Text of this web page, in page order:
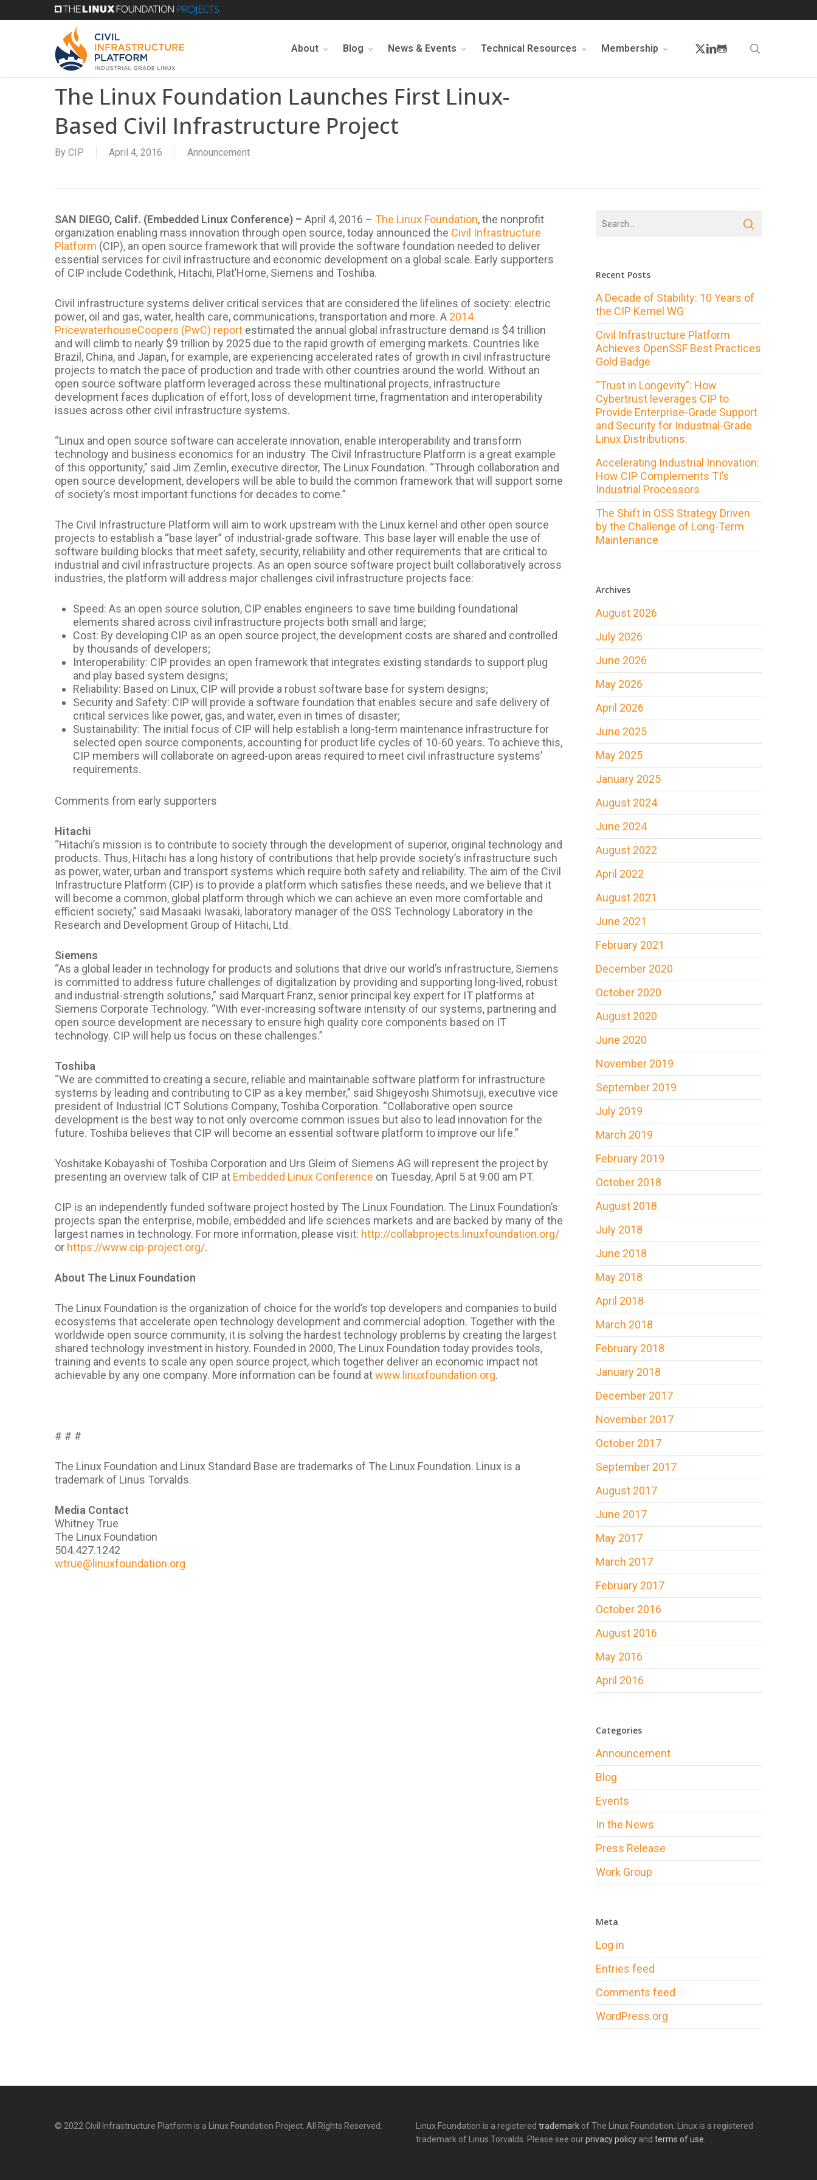
to
About Blog News & Events Technical Resources Membership twitter
linkedin
github
The Linux Foundation Launches First Linux-
Based Civil Infrastructure Project
By CIP April 4, 2016 Announcement
SAN DIEGO, Calif. (Embedded Linux Conference) – April 4, 2016 – The Linux Foundation, the nonprofit
organization enabling mass innovation through open source, today announced the Civil Infrastructure
Platform (CIP), an open source framework that will provide the software foundation needed to deliver
essential services for civil infrastructure and economic development on a global scale. Early supporters
of CIP include Codethink, Hitachi, Plat’Home, Siemens and Toshiba.
Civil infrastructure systems deliver critical services that are considered the lifelines of society: electric
power, oil and gas, water, health care, communications, transportation and more. A 2014
PricewaterhouseCoopers (PwC) report estimated the annual global infrastructure demand is $4 trillion
and will climb to nearly $9 trillion by 2025 due to the rapid growth of emerging markets. Countries like
Brazil, China, and Japan, for example, are experiencing accelerated rates of growth in civil infrastructure
projects to match the pace of production and trade with other countries around the world. Without an
open source software platform leveraged across these multinational projects, infrastructure
development faces duplication of effort, loss of development time, fragmentation and interoperability
issues across other civil infrastructure systems.
“Linux and open source software can accelerate innovation, enable interoperability and transform
technology and business economics for an industry. The Civil Infrastructure Platform is a great example
of this opportunity,” said Jim Zemlin, executive director, The Linux Foundation. “Through collaboration and
open source development, developers will be able to build the common framework that will support some
of society’s most important functions for decades to come.”
The Civil Infrastructure Platform will aim to work upstream with the Linux kernel and other open source
projects to establish a “base layer” of industrial-grade software. This base layer will enable the use of
software building blocks that meet safety, security, reliability and other requirements that are critical to
industrial and civil infrastructure projects. As an open source software project built collaboratively across
industries, the platform will address major challenges civil infrastructure projects face:
Speed: As an open source solution, CIP enables engineers to save time building foundational
elements shared across civil infrastructure projects both small and large;
Cost: By developing CIP as an open source project, the development costs are shared and controlled
by thousands of developers;
Interoperability: CIP provides an open framework that integrates existing standards to support plug
and play based system designs;
Reliability: Based on Linux, CIP will provide a robust software base for system designs;
Security and Safety: CIP will provide a software foundation that enables secure and safe delivery of
critical services like power, gas, and water, even in times of disaster;
Sustainability: The initial focus of CIP will help establish a long-term maintenance infrastructure for
selected open source components, accounting for product life cycles of 10-60 years. To achieve this,
CIP members will collaborate on agreed-upon areas required to meet civil infrastructure systems’
requirements.
Comments from early supporters
Hitachi
“Hitachi’s mission is to contribute to society through the development of superior, original technology and
products. Thus, Hitachi has a long history of contributions that help provide society’s infrastructure such
as power, water, urban and transport systems which require both safety and reliability. The aim of the Civil
Infrastructure Platform (CIP) is to provide a platform which satisfies these needs, and we believe that it
will become a common, global platform through which we can achieve an even more comfortable and
efficient society,” said Masaaki Iwasaki, laboratory manager of the OSS Technology Laboratory in the
Research and Development Group of Hitachi, Ltd.
Siemens
“As a global leader in technology for products and solutions that drive our world’s infrastructure, Siemens
is committed to address future challenges of digitalization by providing and supporting long-lived, robust
and industrial-strength solutions,” said Marquart Franz, senior principal key expert for IT platforms at
Siemens Corporate Technology. “With ever-increasing software intensity of our systems, partnering and
open source development are necessary to ensure high quality core components based on IT
technology. CIP will help us focus on these challenges.”
Toshiba
“We are committed to creating a secure, reliable and maintainable software platform for infrastructure
systems by leading and contributing to CIP as a key member,” said Shigeyoshi Shimotsuji, executive vice
president of Industrial ICT Solutions Company, Toshiba Corporation. “Collaborative open source
development is the best way to not only overcome common issues but also to lead innovation for the
future. Toshiba believes that CIP will become an essential software platform to improve our life.”
Yoshitake Kobayashi of Toshiba Corporation and Urs Gleim of Siemens AG will represent the project by
presenting an overview talk of CIP at Embedded Linux Conference on Tuesday, April 5 at 9:00 am PT.
CIP is an independently funded software project hosted by The Linux Foundation. The Linux Foundation’s
projects span the enterprise, mobile, embedded and life sciences markets and are backed by many of the
largest names in technology. For more information, please visit: http://collabprojects.linuxfoundation.org/
or https://www.cip-project.org/.
About The Linux Foundation
The Linux Foundation is the organization of choice for the world’s top developers and companies to build
ecosystems that accelerate open technology development and commercial adoption. Together with the
worldwide open source community, it is solving the hardest technology problems by creating the largest
shared technology investment in history. Founded in 2000, The Linux Foundation today provides tools,
training and events to scale any open source project, which together deliver an economic impact not
achievable by any one company. More information can be found atwww.linuxfoundation.org.
# # #
The Linux Foundation and Linux Standard Base are trademarks of The Linux Foundation. Linux is a
trademark of Linus Torvalds.
Media Contact
Whitney True
The Linux Foundation
504.427.1242
wtrue@linuxfoundation.org
Recent Posts
A Decade of Stability: 10 Years of
the CIP Kernel WG
Civil Infrastructure Platform
Achieves OpenSSF Best Practices
Gold Badge
“Trust in Longevity”: How
Cybertrust leverages CIP to
Provide Enterprise-Grade Support
and Security for Industrial-Grade
Linux Distributions.
Accelerating Industrial Innovation:
How CIP Complements TI’s
Industrial Processors
The Shift in OSS Strategy Driven
by the Challenge of Long-Term
Maintenance
Archives
August 2026
July 2026
June 2026
May 2026
April 2026
June 2025
May 2025
January 2025
August 2024
June 2024
August 2022
April 2022
August 2021
June 2021
February 2021
December 2020
October 2020
August 2020
June 2020
November 2019
September 2019
July 2019
March 2019
February 2019
October 2018
August 2018
July 2018
June 2018
May 2018
April 2018
March 2018
February 2018
January 2018
December 2017
November 2017
October 2017
September 2017
August 2017
June 2017
May 2017
March 2017
February 2017
October 2016
August 2016
May 2016
April 2016
Categories
Announcement
Blog
Events
In the News
Press Release
Work Group
Meta
Log in
Entries feed
Comments feed
WordPress.org
© 2022 Civil Infrastructure Platform is a Linux Foundation Project. All Rights Reserved. Linux Foundation is a registered trademarkof The Linux Foundation. Linux is a registered
trademark of Linus Torvalds. Please see ourprivacy policyand terms of use.